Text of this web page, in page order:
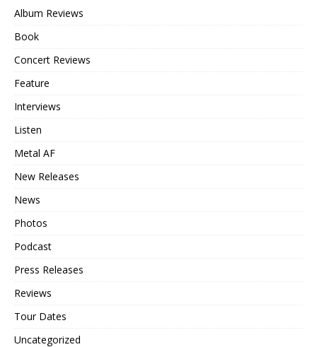
Album Reviews
Book
Concert Reviews
Feature
Interviews
Listen
Metal AF
New Releases
News
Photos
Podcast
Press Releases
Reviews
Tour Dates
Uncategorized